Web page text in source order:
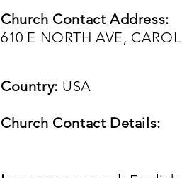
Church Contact Address:
610 E NORTH AVE,
Country: USA
Church Contact Details: